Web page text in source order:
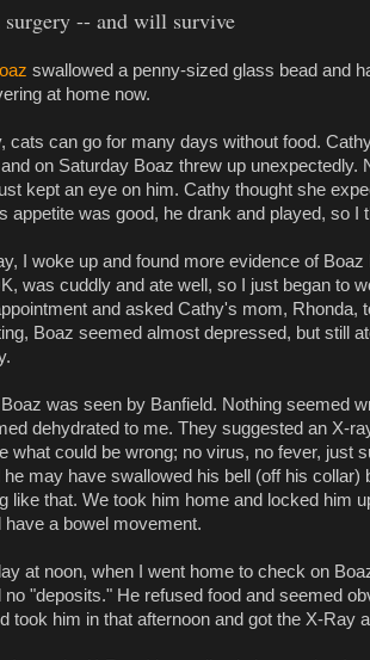
surgery -- and will survive
swallowed a penny-sized glass bead and
at home now.
cats can go for many days without food.
on Saturday Boaz threw up unexpectedly.
kept an eye on him. Cathy thought she
appetite was good, he drank and played, so I
I woke up and found more evidence of
was cuddly and ate well, so I just began to
and asked Cathy's mom, Rhonda,
Boaz seemed almost depressed, but still
was seen by Banfield. Nothing seemed
dehydrated to me. They suggested an X-
what could be wrong; no virus, no fever, just
he may have swallowed his bell (off his collar)
like that. We took him home and locked him
have a bowel movement.
at noon, when I went home to check on
no "deposits." He refused food and seemed
took him in that afternoon and got the X-Ray